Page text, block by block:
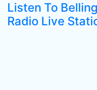
Listen To
Radio Live